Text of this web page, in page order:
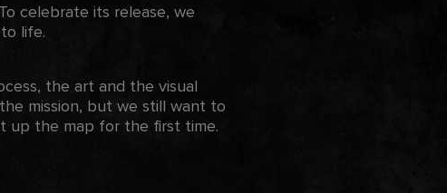
celebrate its release, we
life.
the art and the visual
mission, but we still want to
up the map for the first time.